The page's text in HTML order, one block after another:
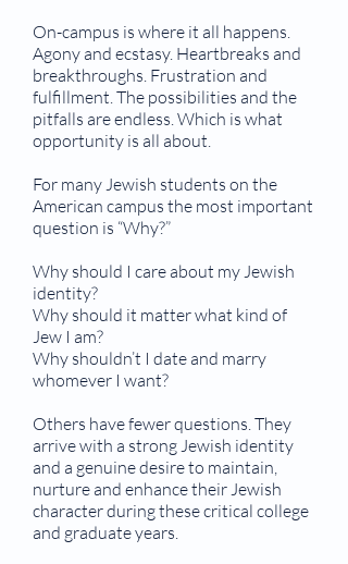
On-campus is where it all happens.
Agony and ecstasy. Heartbreaks and
breakthroughs. Frustration and
fulfillment. The possibilities and the
pitfalls are endless. Which is what
opportunity is all about.
For many Jewish students on the
American campus the most important
question is “Why?”
Why should I care about my Jewish
identity?
Why should it matter what kind of
Jew I am?
Why shouldn’t I date and marry
whomever I want?
Others have fewer questions. They
arrive with a strong Jewish identity
and a genuine desire to maintain,
nurture and enhance their Jewish
character during these critical college
and graduate years.